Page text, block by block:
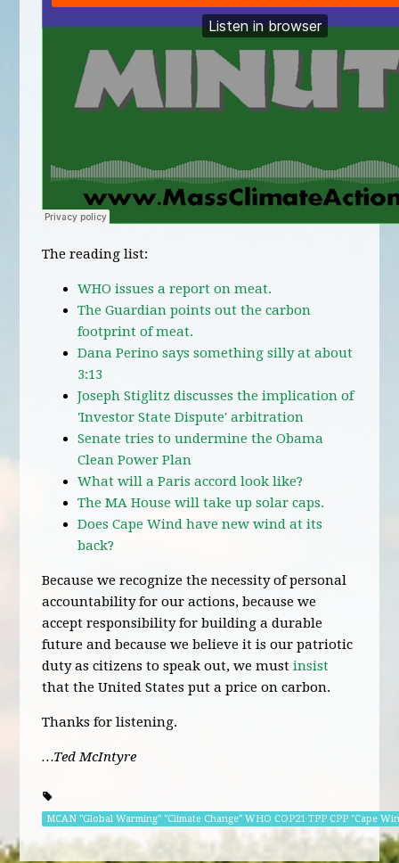
The reading list:
WHO issues a report on meat.
The Guardian points out the carbon
footprint of meat.
Dana Perino says something silly at about
3:13
Joseph Stiglitz discusses the implication of
'Investor State Dispute' arbitration
Senate tries to undermine the Obama
Clean Power Plan
What will a Paris accord look like?
The MA House will take up solar caps.
Does Cape Wind have new wind at its
back?
Because we recognize the necessity of personal
accountability for our actions, because we
accept responsibility for building a durable
future and because we believe it is our patriotic
duty as citizens to speak out, we mustinsist
that the United States put a price on carbon.
Thanks for listening.
…Ted McIntyre
MCAN "Global Warming" "Climate Change" WHO COP21 TPP CPP "Cape